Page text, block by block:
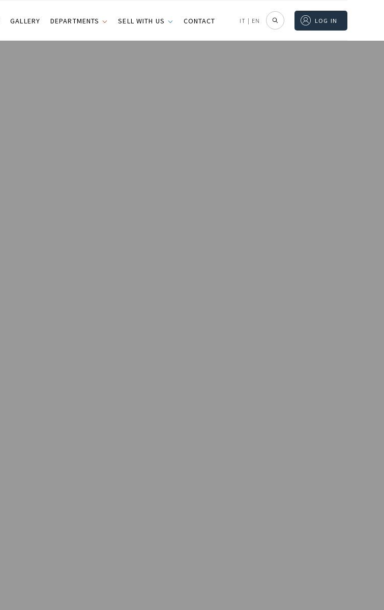
GALLERY DEPARTMENTS SELL WITH US CONTACT IT | EN LOG IN